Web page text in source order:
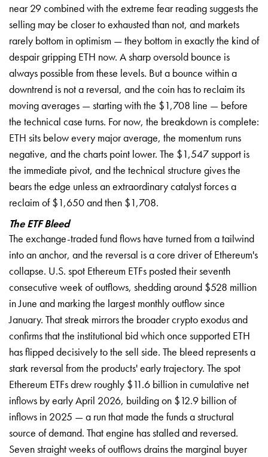
near 29 combined with the extreme fear reading suggests the
selling may be closer to exhausted than not, and markets
rarely bottom in optimism — they bottom in exactly the kind of
despair gripping ETH now. A sharp oversold bounce is
always possible from these levels. But a bounce within a
downtrend is not a reversal, and the coin has to reclaim its
moving averages — starting with the $1,708 line — before
the technical case turns. For now, the breakdown is complete:
ETH sits below every major average, the momentum runs
negative, and the charts point lower. The $1,547 support is
the immediate pivot, and the technical structure gives the
bears the edge unless an extraordinary catalyst forces a
reclaim of $1,650 and then $1,708.
The ETF Bleed
The exchange-traded fund flows have turned from a tailwind
into an anchor, and the reversal is a core driver of Ethereum's
collapse. U.S. spot Ethereum ETFs posted their seventh
consecutive week of outflows, shedding around $528 million
in June and marking the largest monthly outflow since
January. That streak mirrors the broader crypto exodus and
confirms that the institutional bid which once supported ETH
has flipped decisively to the sell side. The bleed represents a
stark reversal from the products' early trajectory. The spot
Ethereum ETFs drew roughly $11.6 billion in cumulative net
inflows by early April 2026, building on $12.9 billion of
inflows in 2025 — a run that made the funds a structural
source of demand. That engine has stalled and reversed.
Seven straight weeks of outflows drains the marginal buyer